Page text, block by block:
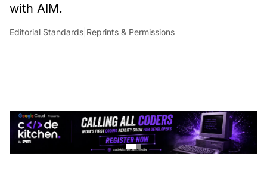
with AIM.
Editorial Standards Reprints & Permissions